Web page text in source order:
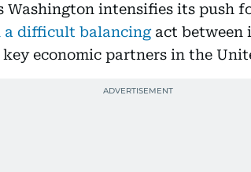
Washington intensifies its push
a difficult balancing act
economic partners in the